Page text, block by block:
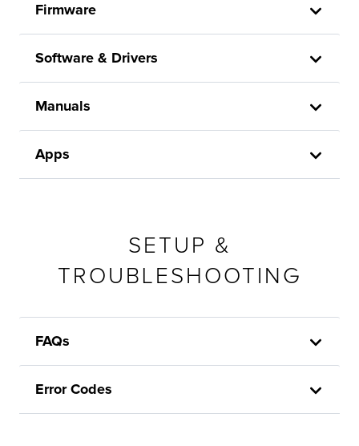
Firmware
Software & Drivers
Manuals
Apps
SETUP &
TROUBLESHOOTING
FAQs
Error Codes